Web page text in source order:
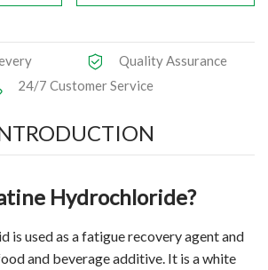
Quality Assurance
24/7 Customer Service
Hydrochloride?
is used as a fatigue recovery agent and
and beverage additive. It is a white